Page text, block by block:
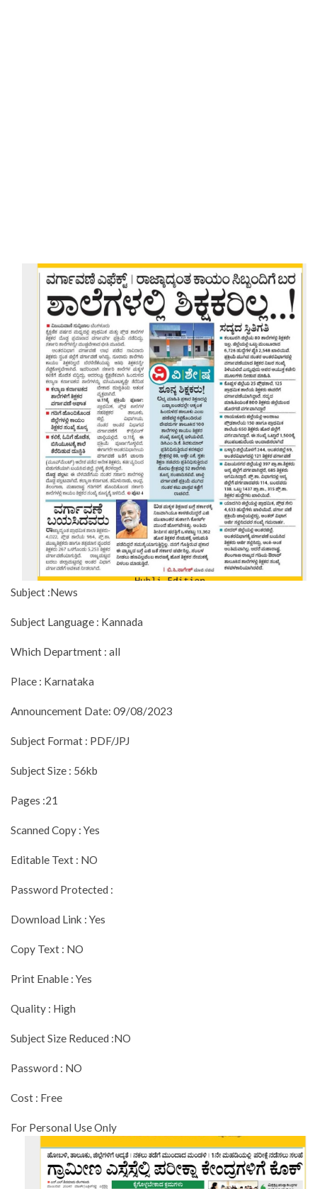
Subject :News
Subject Language : Kannada
Which Department : all
Place : Karnataka
Announcement Date: 09/08/2023
Subject Format : PDF/JPJ
Subject Size : 56kb
Pages :21
Scanned Copy : Yes
Editable Text : NO
Password Protected :
Download Link : Yes
Copy Text : NO
Print Enable : Yes
Quality : High
Subject Size Reduced :NO
Password : NO
Cost : Free
For Personal Use Only